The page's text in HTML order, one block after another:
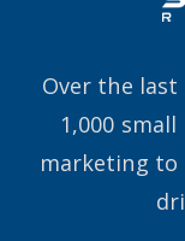
Over the last
1,000
marketing to